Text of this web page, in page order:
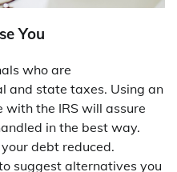
You
who are
and state taxes. Using an
the IRS will assure
in the best way.
debt reduced.
suggest alternatives you